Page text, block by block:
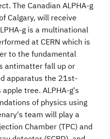
The Canadian ALPHA-g
Calgary, will receive
g is a multinational
at CERN which is
to the fundamental
antimatter fall up or
apparatus the 21st-
tree. ALPHA-g's
of physics using
team will play a
Chamber (TPC) and